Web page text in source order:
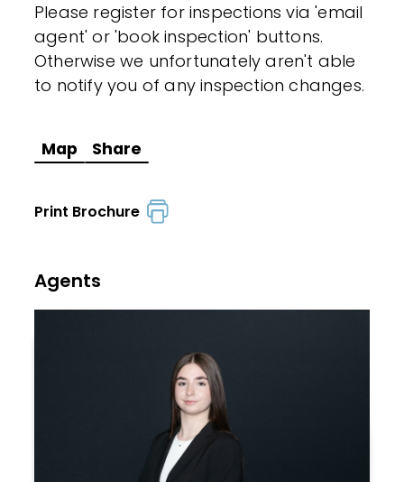
Please register for inspections via 'email
agent' or 'book inspection' buttons.
Otherwise we unfortunately aren't able
to notify you of any inspection changes.
Map Share
Print Brochure
Agents